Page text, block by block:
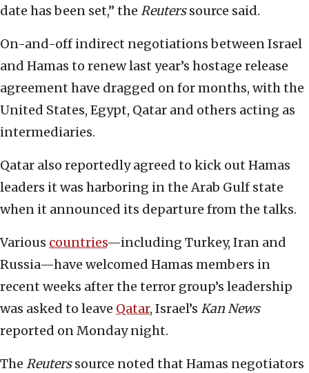
date has been set,” the Reuterssource said.
On-and-off indirect negotiations between Israel
and Hamas to renew last year’s hostage release
agreement have dragged on for months, with the
United States, Egypt, Qatar and others acting as
intermediaries.
Qatar also reportedly agreed to kick out Hamas
leaders it was harboring in the Arab Gulf state
when it announced its departure from the talks.
Various countries—including Turkey, Iran and
Russia—have welcomed Hamas members in
recent weeks after the terror group’s leadership
was asked to leave Qatar, Israel’s Kan News
reported on Monday night.
The Reuterssource noted that Hamas negotiators